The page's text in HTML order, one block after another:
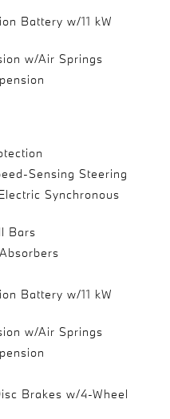
Battery w/11 kW
w/Air Springs
Sensing Steering
Synchronous
Bars
Battery w/11 kW
w/Air Springs
Brakes w/4-Wheel